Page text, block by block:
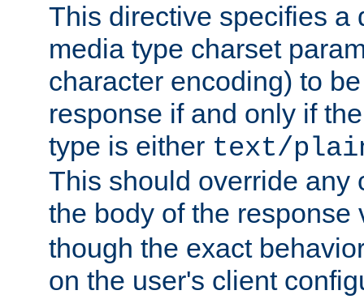
This directive specifies a
media type charset
character encoding) to
response if and only if
type is either text/
This should override any
the body of the
though the exact
on the user's client